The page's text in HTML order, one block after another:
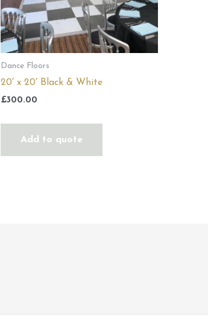
Dance Floors
20′ x 20′ Black & White
£300.00
Add to quote